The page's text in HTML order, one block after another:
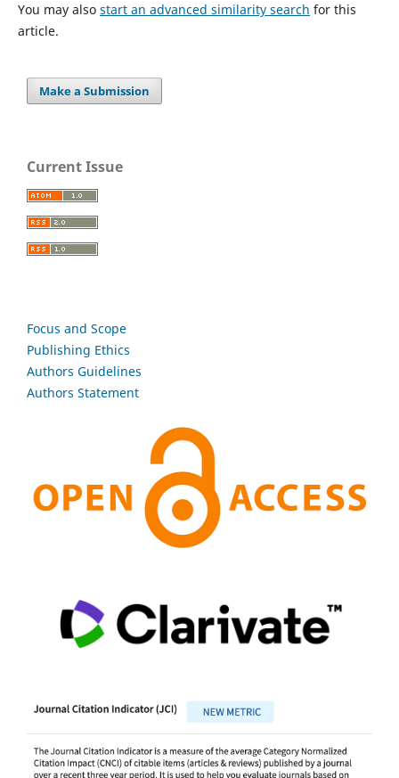
You may also start an advanced similarity search for this
article.
Make a Submission
Current Issue
Focus and Scope
Publishing Ethics
Authors Guidelines
Authors Statement